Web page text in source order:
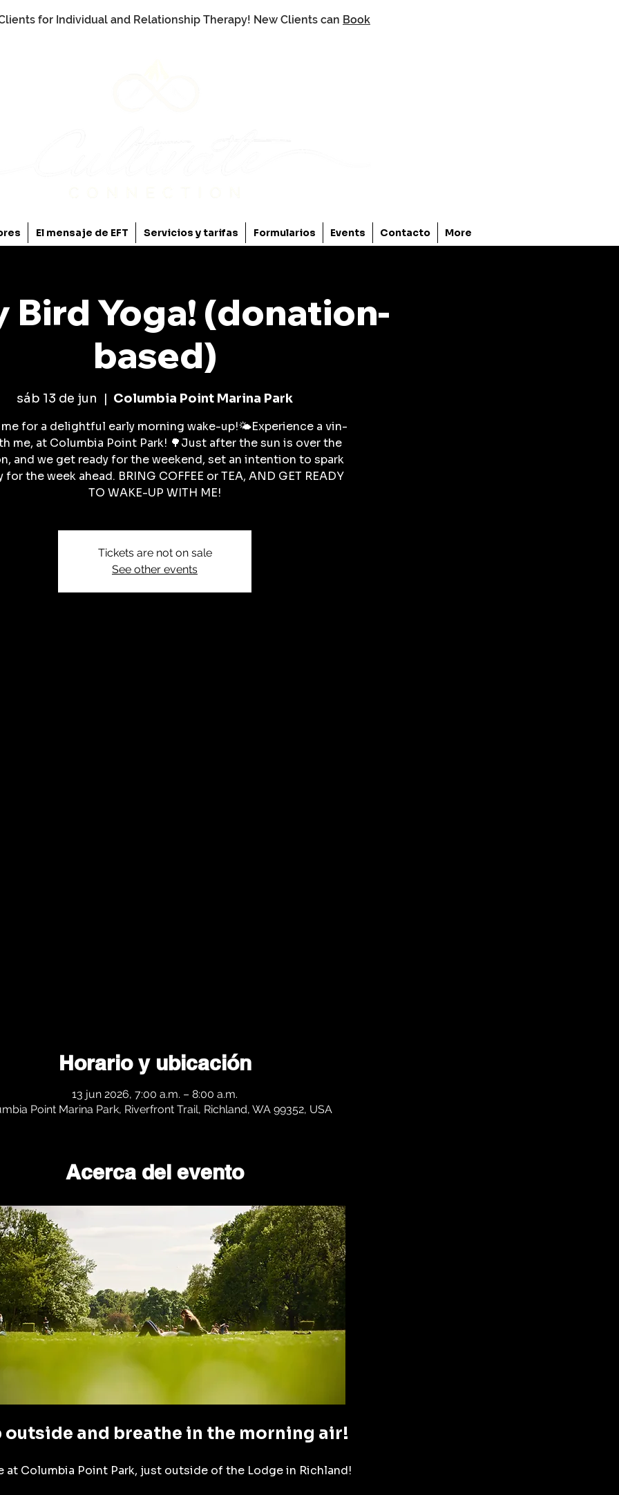
for Individual and Relationship Therapy! New Clients can Book
El mensaje de EFT Servicios y tarifas Formularios Events Contacto More
Bird Yoga! (donation-
based)
sáb 13 de jun
  |
Columbia Point Marina Park
for a delightful early morning wake-up!🌤️Experience a vin-
me, at Columbia Point Park! 🌳Just after the sun is over the
and we get ready for the weekend, set an intention to spark
for the week ahead. BRING COFFEE or TEA, AND GET READY
TO WAKE-UP WITH ME!
Tickets are not on sale
See other events
Horario y ubicación
13 jun 2026, 7:00 a.m. – 8:00 a.m.
Point Marina Park, Riverfront Trail, Richland, WA 99352, USA
Acerca del evento
outside and breathe in the morning air!
at Columbia Point Park, just outside of the Lodge in Richland!